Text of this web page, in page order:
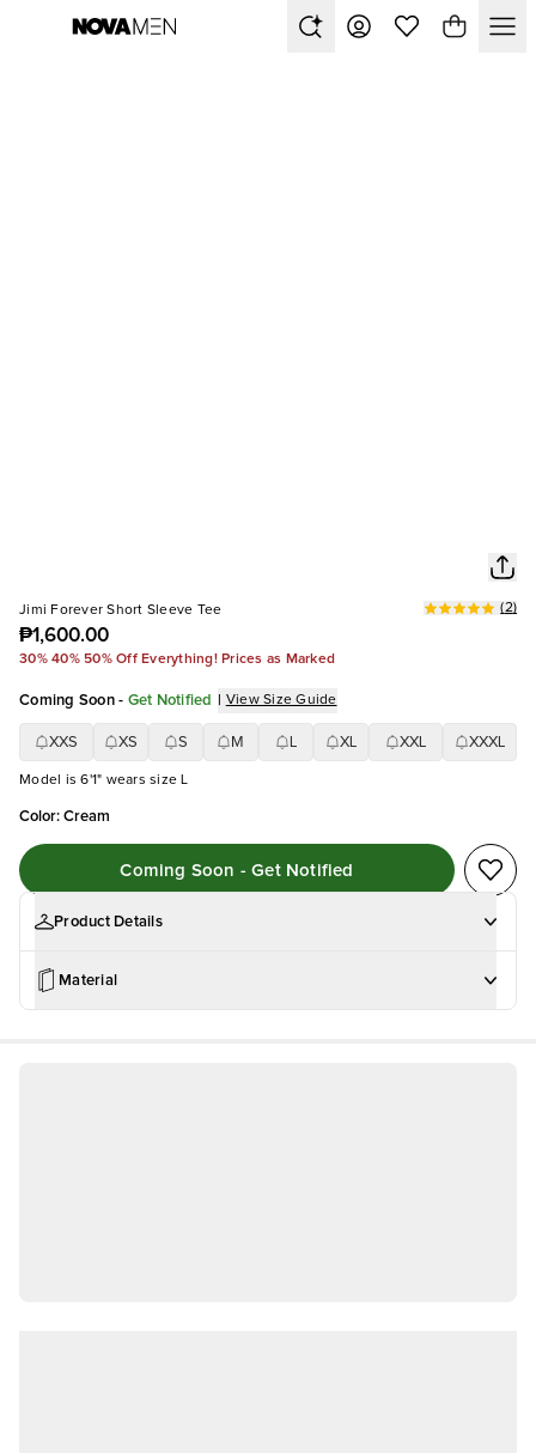
Jimi Forever Short Sleeve Tee
₱1,600.00
(2)
30% 40% 50% Off Everything! Prices as Marked
Coming Soon - Get Notified | View Size Guide
XXS XS S M XL XXL XXXL
Model is 6'1" wears size L
Color:Cream
Coming Soon - Get Notified
Product Details
Material